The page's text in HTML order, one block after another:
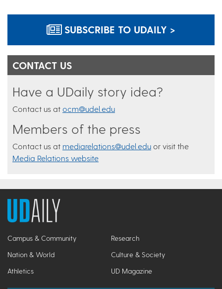
SUBSCRIBE TO UDAILY >
CONTACT US
Have a UDaily story idea?
Contact us at ocm@udel.edu
Members of the press
Contact us at mediarelations@udel.edu or visit the
Media Relations website
Campus & Community
Research
Nation & World
Culture & Society
Athletics
UD Magazine